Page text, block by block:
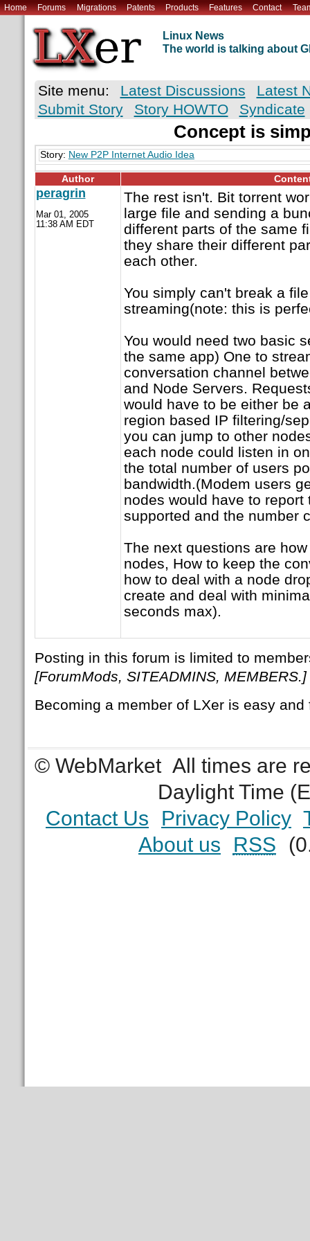
Home Forums Migrations Patents Products Features Contact
Linux News
The world is talking about
Site menu: Latest Discussions
Latest
Submit Story
Story HOWTO Syndicate
Concept is
Story: New P2P Internet Audio Idea
Author
peragrin
Mar 01, 2005
11:38 AM EDT
The rest isn't. Bit torrent
large file and sending a
different parts of the same
they share their different
each other.
You simply can't break a
streaming(note: this is
You would need two basic
the same app) One to
conversation channel
and Node Servers.
would have to be either be
region based IP filtering/
you can jump to other
each node could listen in
the total number of users
bandwidth.(Modem users
nodes would have to report
supported and the number
The next questions are
nodes, How to keep the
how to deal with a node
create and deal with
seconds max).
Posting in this forum is limited to
[ForumMods, SITEADMINS, MEMBERS.]
Becoming a member of LXer is easy
© WebMarket All times are
Daylight Time
Contact Us
Privacy Policy
About us
RSS